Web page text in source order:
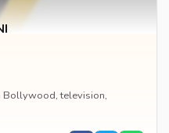
Bollywood, television,